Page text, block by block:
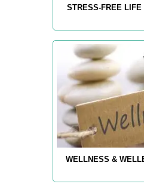
STRESS-FREE
WELLNESS &